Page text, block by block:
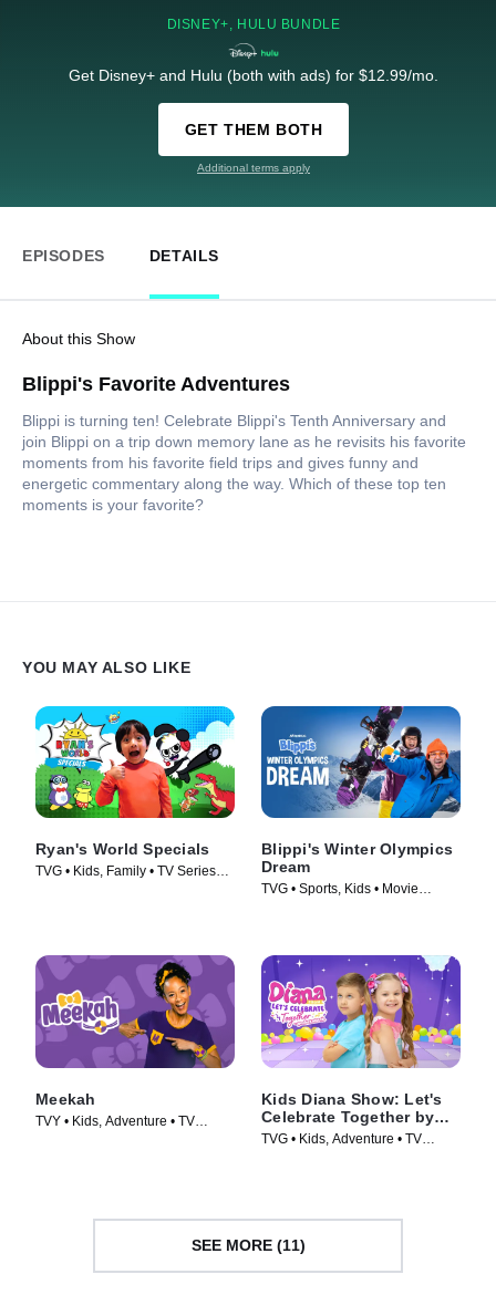
DISNEY+, HULU BUNDLE
Get Disney+ and Hulu (both with ads) for $12.99/mo.
GET THEM BOTH
Additional terms apply
EPISODES DETAILS
About this Show
Blippi's Favorite Adventures
Blippi is turning ten! Celebrate Blippi's Tenth Anniversary and
join Blippi on a trip down memory lane as he revisits his favorite
moments from his favorite field trips and gives funny and
energetic commentary along the way. Which of these top ten
moments is your favorite?
YOU MAY ALSO LIKE
Ryan's World Specials
TVG • Kids, Family • TV Series
Blippi's Winter Olympics
Dream
TVG • Sports, Kids • Movie
Meekah
TVY • Kids, Adventure • TV
Kids Diana Show: Let's
Celebrate Together by
pocket.watch
TVG • Kids, Adventure • TV
SEE MORE (11)